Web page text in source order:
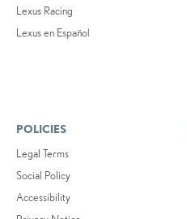
Lexus Racing
Lexus en Español
POLICIES
Legal Terms
Social Policy
Accessibility